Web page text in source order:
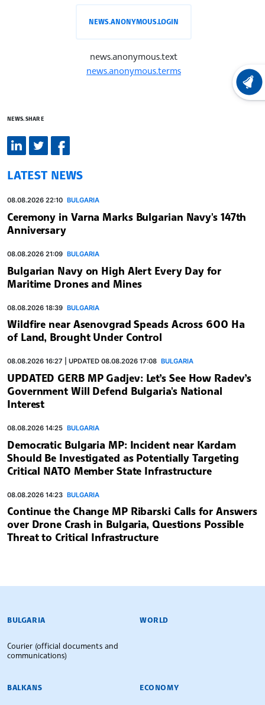
NEWS.ANONYMOUS.LOGIN
news.anonymous.text
news.anonymous.terms
NEWS.SHARE
LATEST NEWS
08.08.2026 22:10 BULGARIA
Ceremony in Varna Marks Bulgarian Navy's 147th
Anniversary
08.08.2026 21:09 BULGARIA
Bulgarian Navy on High Alert Every Day for
Maritime Drones and Mines
08.08.2026 18:39 BULGARIA
Wildfire near Asenovgrad Speads Across 600 Ha
of Land, Brought Under Control
08.08.2026 16:27 | UPDATED 08.08.2026 17:08 BULGARIA
UPDATED GERB MP Gadjev: Let’s See How Radev’s
Government Will Defend Bulgaria's National
Interest
08.08.2026 14:25 BULGARIA
Democratic Bulgaria MP: Incident near Kardam
Should Be Investigated as Potentially Targeting
Critical NATO Member State Infrastructure
08.08.2026 14:23 BULGARIA
Continue the Change MP Ribarski Calls for Answers
over Drone Crash in Bulgaria, Questions Possible
Threat to Critical Infrastructure
BULGARIAN NEWS AGENCY
BULGARIA
Courier (official documents and
communications)
WORLD
BALKANS ECONOMY
LATEST